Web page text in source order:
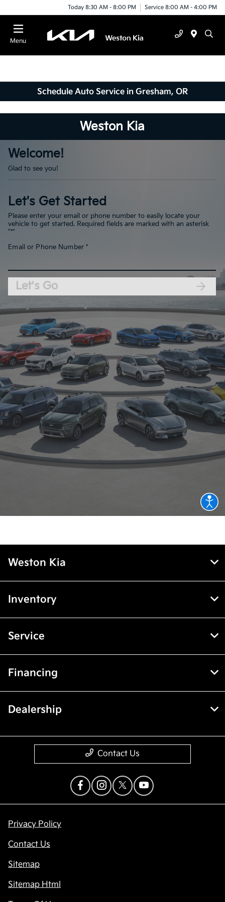
Today 8:30 AM - 8:00 PM Service 8:00 AM - 4:00 PM
Menu
Schedule Auto Service in Gresham, OR
Weston Kia
Inventory
Service
Financing
Dealership
Contact Us
Privacy Policy
Contact Us
Sitemap
Sitemap Html